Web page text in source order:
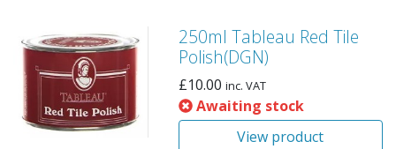
250ml Tableau Red Tile
Polish(DGN)
£10.00 inc. VAT
Awaiting stock
View product